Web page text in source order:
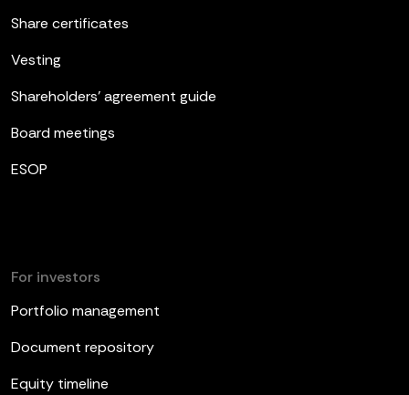
Share certificates
Vesting
Shareholders’ agreement guide
Board meetings
ESOP
For investors
Portfolio management
Document repository
Equity timeline